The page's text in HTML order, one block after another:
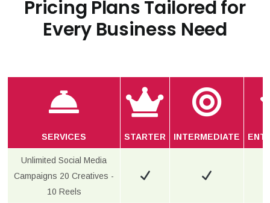
Pricing Plans Tailored for
Every Business Need
SERVICES STARTER INTERMEDIATE
Unlimited Social Media
Campaigns 20 Creatives -
10 Reels